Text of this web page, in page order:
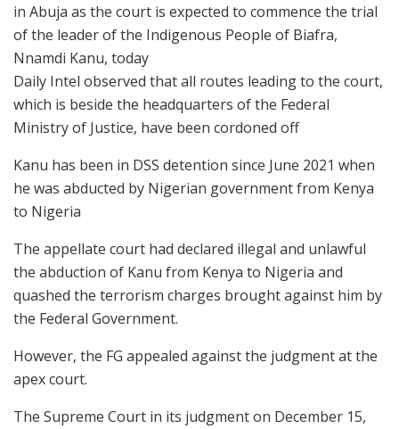
in Abuja as the court is expected to commence the trial
of the leader of the Indigenous People of Biafra,
Nnamdi Kanu, today
Daily Intel observed that all routes leading to the court,
which is beside the headquarters of the Federal
Ministry of Justice, have been cordoned off
Kanu has been in DSS detention since June 2021 when
he was abducted by Nigerian government from Kenya
to Nigeria
The appellate court had declared illegal and unlawful
the abduction of Kanu from Kenya to Nigeria and
quashed the terrorism charges brought against him by
the Federal Government.
However, the FG appealed against the judgment at the
apex court.
The Supreme Court in its judgment on December 15,